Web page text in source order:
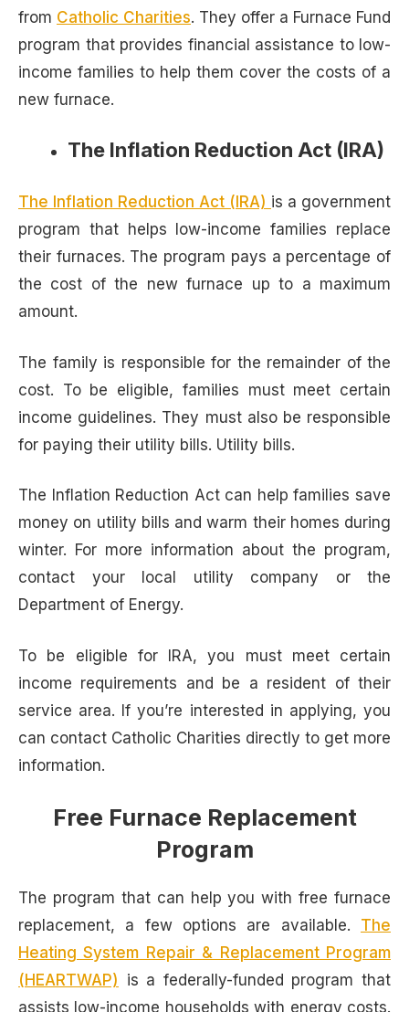
from Catholic Charities. They offer a Furnace Fund
program that provides financial assistance to low-
income families to help them cover the costs of a
new furnace.
The Inflation Reduction Act (IRA)
The Inflation Reduction Act (IRA) is a government
program that helps low-income families replace
their furnaces. The program pays a percentage of
the cost of the new furnace up to a maximum
amount.
The family is responsible for the remainder of the
cost. To be eligible, families must meet certain
income guidelines. They must also be responsible
for paying their utility bills. Utility bills.
The Inflation Reduction Act can help families save
money on utility bills and warm their homes during
winter. For more information about the program,
contact your local utility company or the
Department of Energy.
To be eligible for IRA, you must meet certain
income requirements and be a resident of their
service area. If you’re interested in applying, you
can contact Catholic Charities directly to get more
information.
Free Furnace Replacement
Program
The program that can help you with free furnace
replacement, a few options are available. The
Heating System Repair & Replacement Program
(HEARTWAP) is a federally-funded program that
assists low-income households with energy costs.